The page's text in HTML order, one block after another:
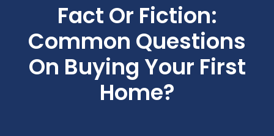
Fact Or Fiction:
Common Questions
On Buying Your First
Home?